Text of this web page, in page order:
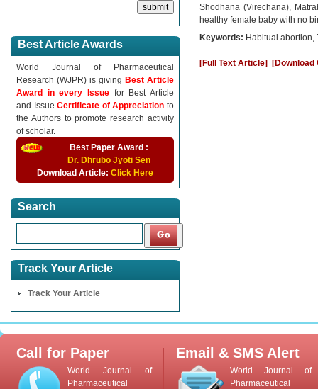
Best Article Awards
World Journal of Pharmaceutical
Research (WJPR) is giving Best Article
Award in every Issue for Best Article
and IssueCertificate of Appreciationto
the Authors to promote research activity
of scholar.
Best Paper Award :
Dr. Dhrubo Jyoti Sen
Download Article: Click Here
Search
Track Your Article
Track Your Article
Shodhana (Virechana),
healthy female baby with no
Keywords: Habitual abortion,
[Full Text Article] [Download
Call for Paper
World Journal of
Pharmaceutical
Email & SMS Alert
World Journal of
Pharmaceutical